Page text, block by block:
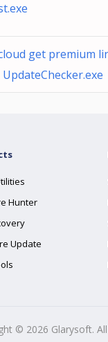
get premium
Hunter
Update
© 2026 Glarysoft.